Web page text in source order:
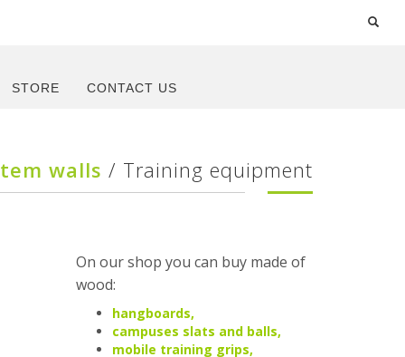
STORE CONTACT US
walls / Training equipment
On our shop you can buy made of
wood:
hangboards,
campuses slats and balls,
mobile training grips,